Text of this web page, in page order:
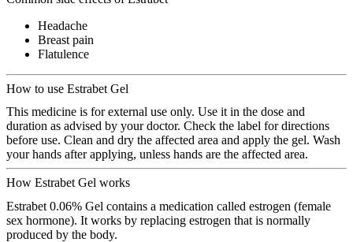
Headache
Breast pain
Flatulence
How to use Estrabet Gel
This medicine is for external use only. Use it in the dose and
duration as advised by your doctor. Check the label for directions
before use. Clean and dry the affected area and apply the gel. Wash
your hands after applying, unless hands are the affected area.
How Estrabet Gel works
Estrabet 0.06% Gel contains a medication called estrogen (female
sex hormone). It works by replacing estrogen that is normally
produced by the body.